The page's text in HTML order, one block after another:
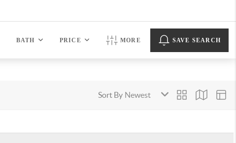
BATH PRICE MORE SAVE SEARCH
Sort By